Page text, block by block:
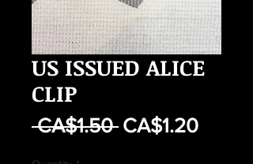
US ISSUED ALICE
CLIP
CA$1.50 Regular
CA$1.20Sale